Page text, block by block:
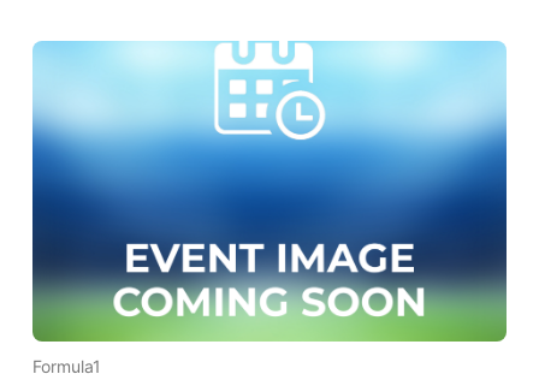
Formula1